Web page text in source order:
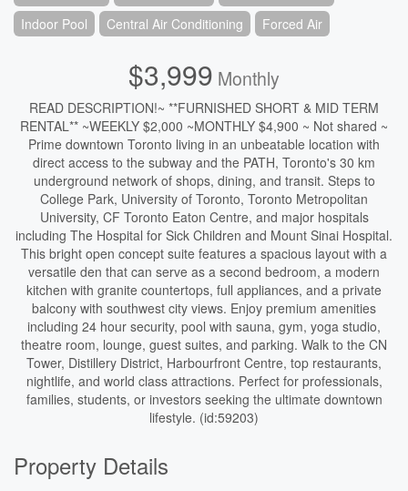
Indoor Pool Central Air Conditioning Forced Air
$3,999 Monthly
READ DESCRIPTION!~ **FURNISHED SHORT & MID TERM
RENTAL** ~WEEKLY $2,000 ~MONTHLY $4,900 ~ Not shared ~
Prime downtown Toronto living in an unbeatable location with
direct access to the subway and the PATH, Toronto's 30 km
underground network of shops, dining, and transit. Steps to
College Park, University of Toronto, Toronto Metropolitan
University, CF Toronto Eaton Centre, and major hospitals
including The Hospital for Sick Children and Mount Sinai Hospital.
This bright open concept suite features a spacious layout with a
versatile den that can serve as a second bedroom, a modern
kitchen with granite countertops, full appliances, and a private
balcony with southwest city views. Enjoy premium amenities
including 24 hour security, pool with sauna, gym, yoga studio,
theatre room, lounge, guest suites, and parking. Walk to the CN
Tower, Distillery District, Harbourfront Centre, top restaurants,
nightlife, and world class attractions. Perfect for professionals,
families, students, or investors seeking the ultimate downtown
lifestyle. (id:59203)
Property Details